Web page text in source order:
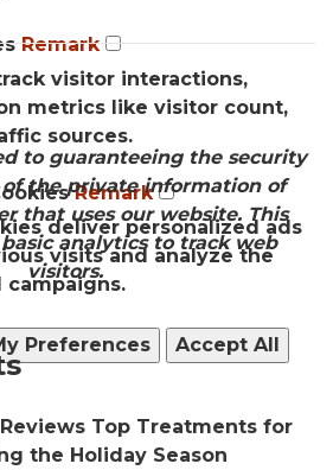
to guaranteeing the security
the private information of
that uses our website. This
analytics to track web
visitors.
Top Treatments for
the Holiday Season
Remark
visitor interactions,
metrics like visitor count,
sources.
Remark
deliver personalized ads
visits and analyze the
Preferences Accept All